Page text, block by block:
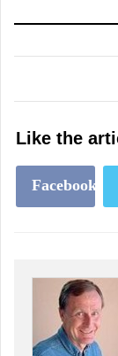
Like the
Facebook